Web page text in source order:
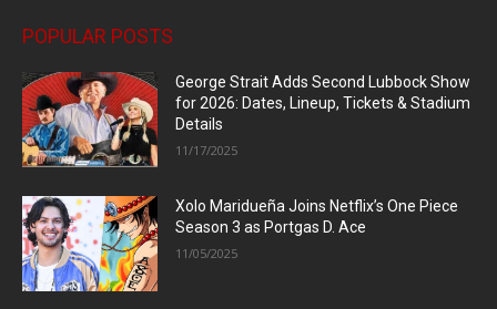
POPULAR POSTS
George Strait Adds Second Lubbock Show
for 2026: Dates, Lineup, Tickets & Stadium
Details
11/17/2025
Xolo Maridueña Joins Netflix’s One Piece
Season 3 as Portgas D. Ace
11/05/2025